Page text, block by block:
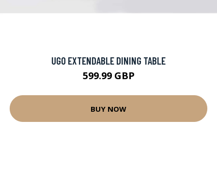
UGO EXTENDABLE DINING TABLE
599.99 GBP
BUY NOW